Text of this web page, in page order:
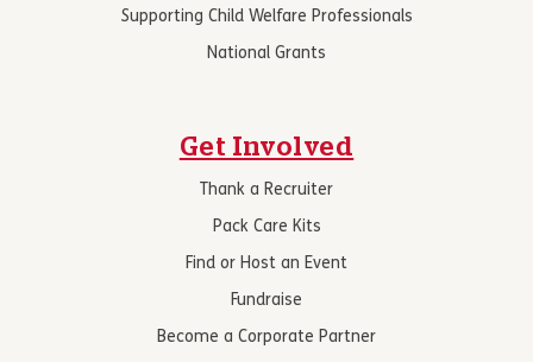
Supporting Child Welfare Professionals
National Grants
Get Involved
Thank a Recruiter
Pack Care Kits
Find or Host an Event
Fundraise
Become a Corporate Partner